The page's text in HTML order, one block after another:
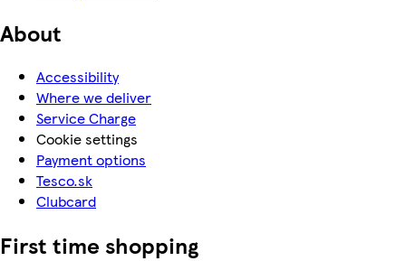
About
Accessibility
Where we deliver
Service Charge
Cookie settings
Payment options
Tesco.sk
Clubcard
First time shopping